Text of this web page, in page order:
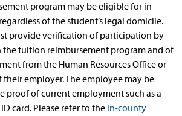
program may be eligible for in-
of the student’s legal domicile.
provide verification of participation by
the tuition reimbursement program and of
from the Human Resources Office or
their employer. The employee may be
proof of current employment such as a
card. Please refer to the In-county